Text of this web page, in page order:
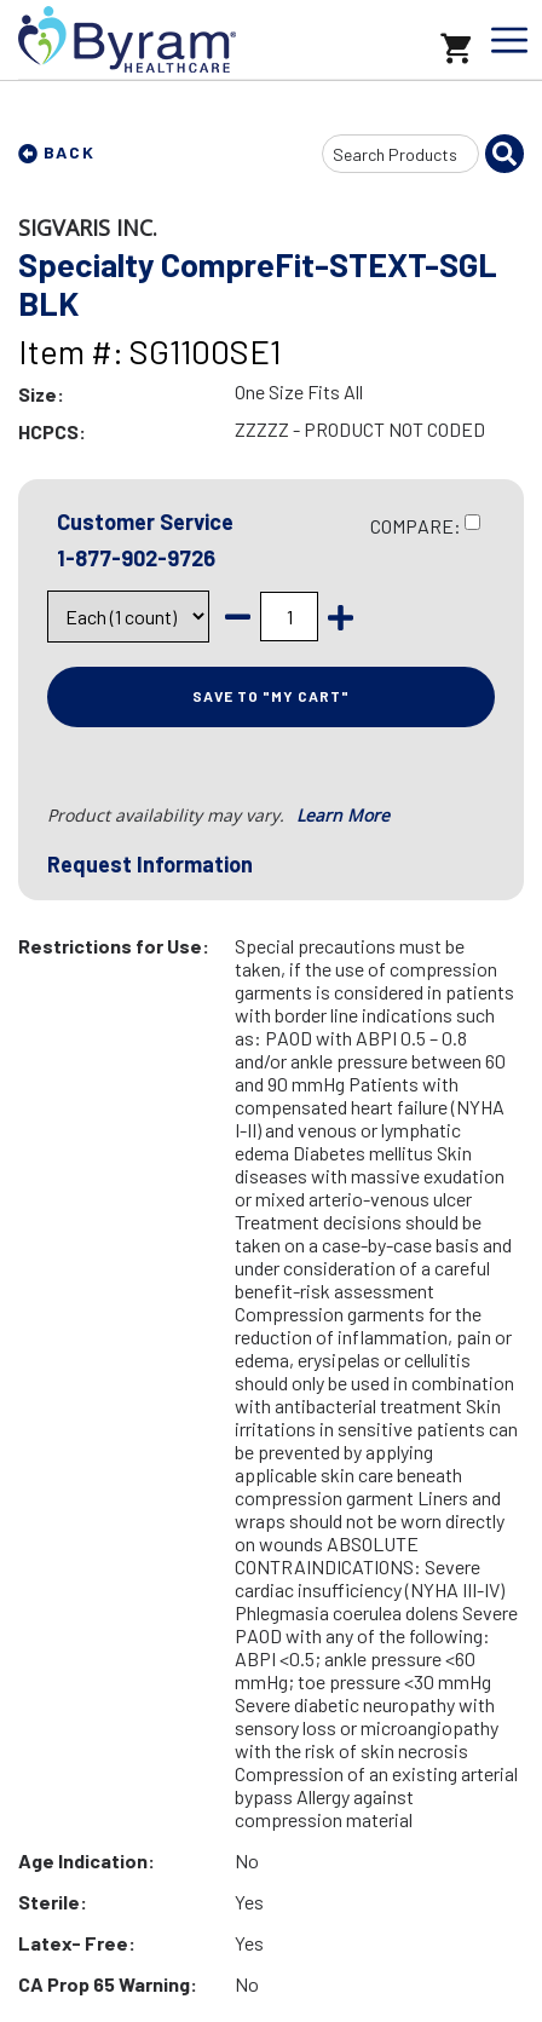
BACK
Search
Input
SIGVARIS INC.
Specialty CompreFit-STEXT-SGL
BLK
Item #: SG1100SE1
Size:
One Size Fits All
HCPCS:
ZZZZZ - PRODUCT NOT CODED
Customer Service
1-877-902-9726
COMPARE:
SAVE TO "MY CART"
Product availability may vary. Learn More
Request Information
Restrictions for Use:
Special precautions must be
taken, if the use of compression
garments is considered in patients
with border line indications such
as: PAOD with ABPI 0.5 – 0.8
and/or ankle pressure between 60
and 90 mmHg Patients with
compensated heart failure (NYHA
I-II) and venous or lymphatic
edema Diabetes mellitus Skin
diseases with massive exudation
or mixed arterio-venous ulcer
Treatment decisions should be
taken on a case-by-case basis and
under consideration of a careful
benefit-risk assessment
Compression garments for the
reduction of inflammation, pain or
edema, erysipelas or cellulitis
should only be used in combination
with antibacterial treatment Skin
irritations in sensitive patients can
be prevented by applying
applicable skin care beneath
compression garment Liners and
wraps should not be worn directly
on wounds ABSOLUTE
CONTRAINDICATIONS: Severe
cardiac insufficiency (NYHA III-IV)
Phlegmasia coerulea dolens Severe
PAOD with any of the following:
ABPI <0.5; ankle pressure <60
mmHg; toe pressure <30 mmHg
Severe diabetic neuropathy with
sensory loss or microangiopathy
with the risk of skin necrosis
Compression of an existing arterial
bypass Allergy against
compression material
Age Indication:
No
Sterile:
Yes
Latex- Free:
Yes
CA Prop 65 Warning:
No